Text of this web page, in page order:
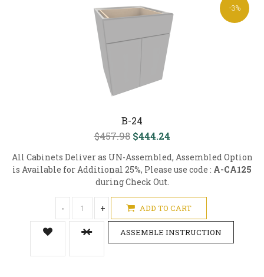
-3%
B-24
$457.98 $444.24
All Cabinets Deliver as UN-Assembled, Assembled Option
is Available for Additional 25%, Please use code : A-CA125
during Check Out.
- + ADD TO CART
ASSEMBLE INSTRUCTION